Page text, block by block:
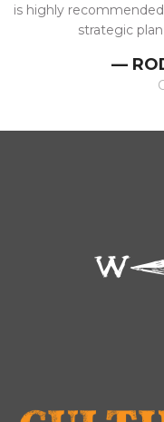
is highly
strategic
—